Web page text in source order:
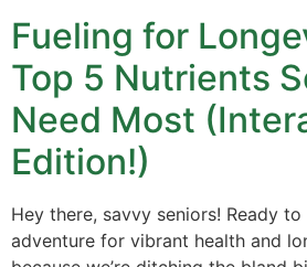
Fueling for
Top 5 Nutrients
Need Most
Edition!)
Hey there, savvy seniors! Ready
adventure for vibrant health and